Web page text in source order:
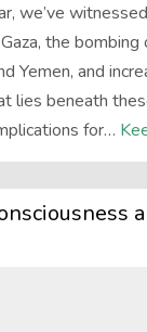
we’ve
the bombing
Yemen, and
lies beneath
for…